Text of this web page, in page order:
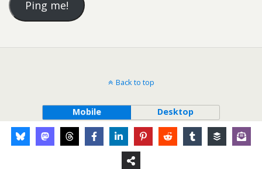
Back to top
Mobile Desktop